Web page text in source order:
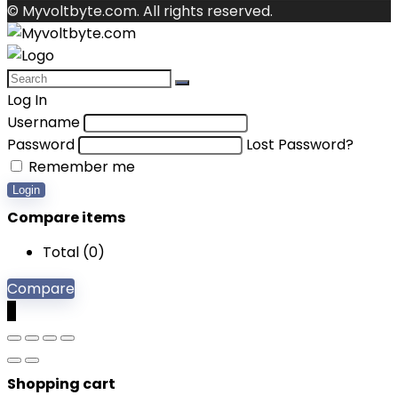
© Myvoltbyte.com. All rights reserved.
Log In
Username
Password
Lost Password?
Remember me
Login
Compare items
Total (0)
Compare
Shopping cart